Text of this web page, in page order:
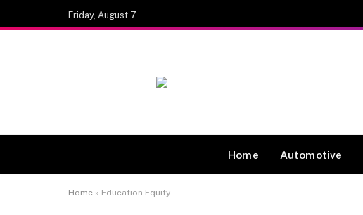
Friday, August 7
Home Automotive
Home » Education Equity